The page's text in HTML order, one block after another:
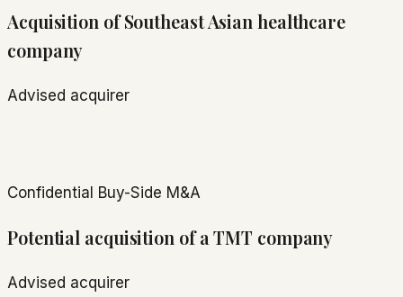
Acquisition of Southeast Asian healthcare
company
Advised acquirer
Confidential Buy-Side M&A
Potential acquisition of a TMT company
Advised acquirer